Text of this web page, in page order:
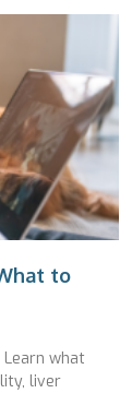
to
what
liver